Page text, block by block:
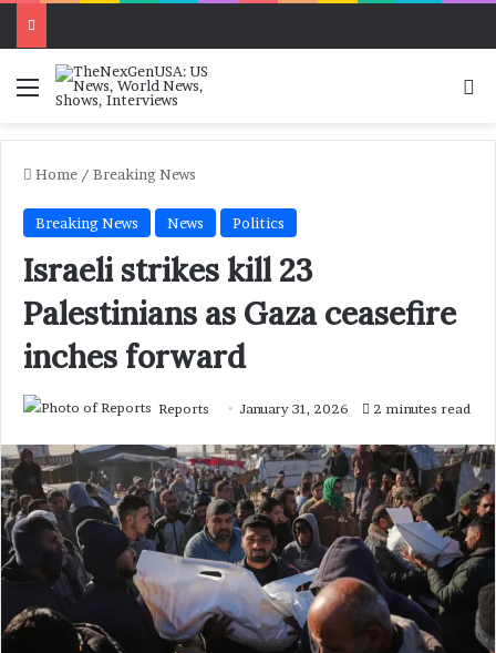
Menu
Home / Breaking News
Breaking News News Politics
Israeli strikes kill 23
Palestinians as Gaza ceasefire
inches forward
Reports January 31, 2026 2 minutes read